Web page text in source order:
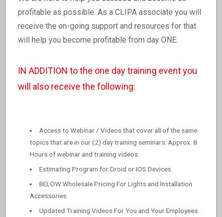
profitable as possible. As a CLIPA associate you will
receive the on-going support and resources for that
will help you become profitable from day ONE.
IN ADDITION to the one day training event you
will also receive the following:
Access to Webinar / Videos that cover all of the same
topics that are in our (2) day training seminars. Approx. 8
Hours of webinar and training videos.
Estimating Program for Droid or IOS Devices.
BELOW Wholesale Pricing For Lights and Installation
Accessories.
Updated Training Videos For You and Your Employees.